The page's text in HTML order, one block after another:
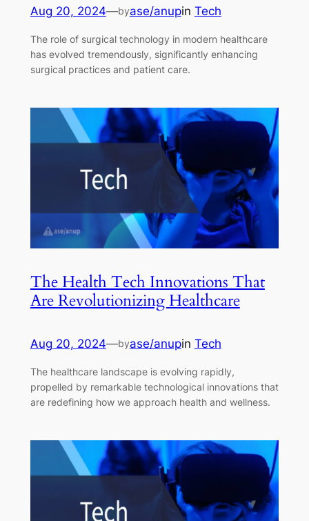
Aug 20, 2024—byase/anupin Tech
The role of surgical technology in modern healthcare
has evolved tremendously, significantly enhancing
surgical practices and patient care.
The Health Tech Innovations That
Are Revolutionizing Healthcare
Aug 20, 2024—byase/anupin Tech
The healthcare landscape is evolving rapidly,
propelled by remarkable technological innovations that
are redefining how we approach health and wellness.